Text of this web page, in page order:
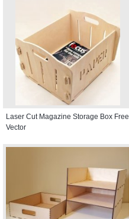
Laser Cut Magazine Storage Box Free
Vector